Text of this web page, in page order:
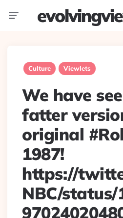
Culture Viewlets
We have
fatter
original
1987!
https://
NBC/status/